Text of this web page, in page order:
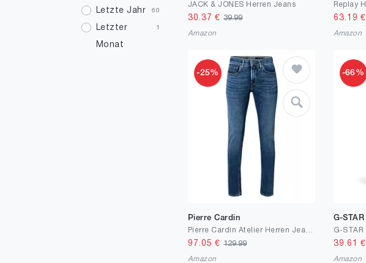
Letzte Jahr 60
Letzter
Monat
1
JACK & JONES Herren Jeans
30.37 €39.99
Amazon
63.19 €
Amazon
-25%
Pierre Cardin
97.05 €129.99
Amazon
-66%
G-STAR
39.61 €
Amazon